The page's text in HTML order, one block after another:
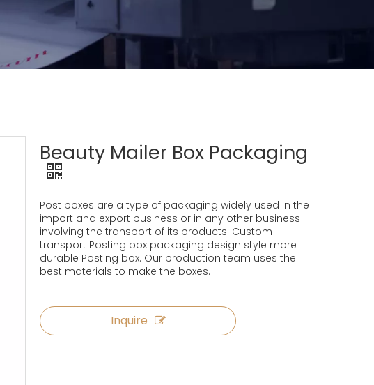
Beauty Mailer Box Packaging
Post boxes are a type of packaging widely used in the
import and export business or in any other business
involving the transport of its products. Custom
transport Posting box packaging design style more
durable Posting box. Our production team uses the
best materials to make the boxes.
Inquire